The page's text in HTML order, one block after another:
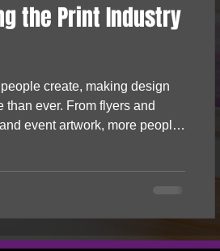
the Print Industry
create, making design
ever. From flyers and
event artwork, more people